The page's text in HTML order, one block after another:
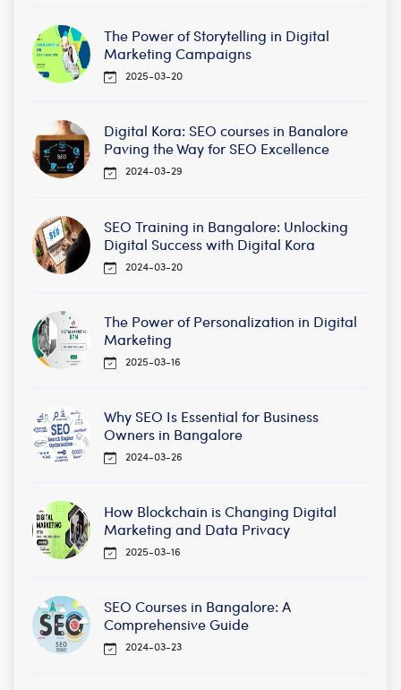
The Power of Storytelling in Digital
Marketing Campaigns
2025-03-20
Digital Kora: SEO courses in Banalore
Paving the Way for SEO Excellence
2024-03-29
SEO Training in Bangalore: Unlocking
Digital Success with Digital Kora
2024-03-20
The Power of Personalization in Digital
Marketing
2025-03-16
Why SEO Is Essential for Business
Owners in Bangalore
2024-03-26
How Blockchain is Changing Digital
Marketing and Data Privacy
2025-03-16
SEO Courses in Bangalore: A
Comprehensive Guide
2024-03-23